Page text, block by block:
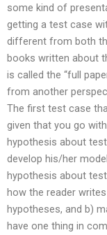
some kind of
getting a test case
different from both
books written about
is called the “full
from another
The first test case
given that you go
hypothesis about
develop his/her
hypothesis about
how the reader
hypotheses, and b)
have one thing in